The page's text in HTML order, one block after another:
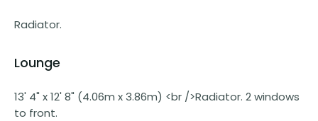
Radiator.
Lounge
13' 4" x 12' 8" (4.06m x 3.86m) <br />Radiator. 2 windows
to front.